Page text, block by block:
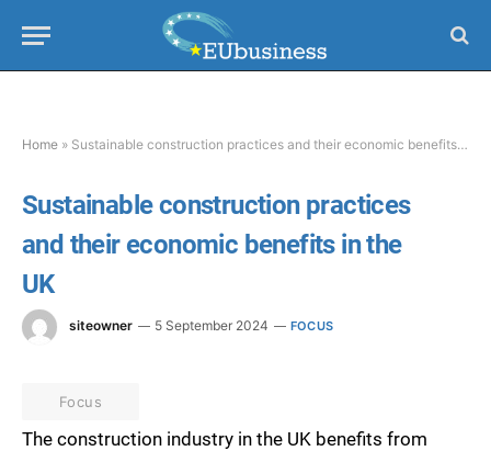
Home » Sustainable construction practices and their economic benefits in the UK
Sustainable construction practices
and their economic benefits in the
UK
siteowner 5 September 2024 FOCUS
Focus
The construction industry in the UK benefits from